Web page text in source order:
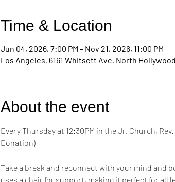
Time & Location
Jun 04, 2026, 7:00 PM – Nov 21, 2026, 11:00 PM
Los Angeles, 6161 Whitsett Ave, North
About the event
Every Thursday at 12:30PM in the Jr. Church,
Donation)
Take a break and reconnect with your mind and
uses a chair for support, making it perfect for all